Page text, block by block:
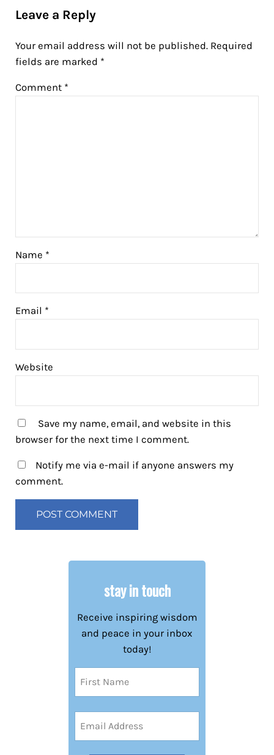
Leave a Reply
Your email address will not be published. Required
fields are marked *
Comment *
Name *
Email *
Website
Save my name, email, and website in this
browser for the next time I comment.
Notify me via e-mail if anyone answers my
comment.
stay in touch
Receive inspiring wisdom
and peace in your inbox
today!